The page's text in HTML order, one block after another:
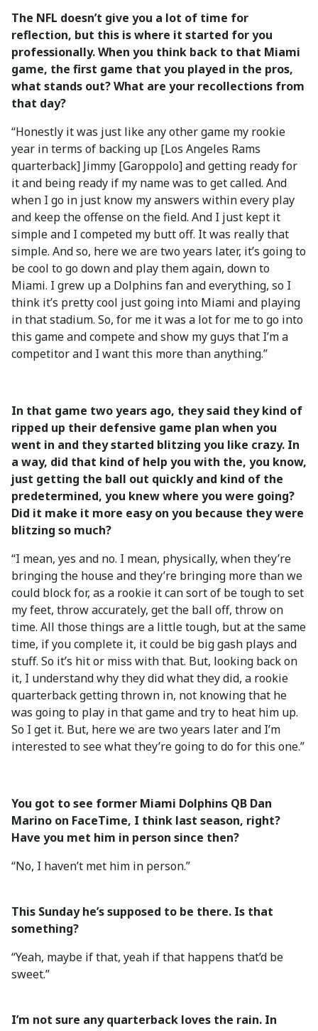
The NFL doesn’t give you a lot of time for
reflection, but this is where it started for you
professionally. When you think back to that Miami
game, the first game that you played in the pros,
what stands out? What are your recollections from
that day?
“Honestly it was just like any other game my rookie
year in terms of backing up [Los Angeles Rams
quarterback] Jimmy [Garoppolo] and getting ready for
it and being ready if my name was to get called. And
when I go in just know my answers within every play
and keep the offense on the field. And I just kept it
simple and I competed my butt off. It was really that
simple. And so, here we are two years later, it’s going to
be cool to go down and play them again, down to
Miami. I grew up a Dolphins fan and everything, so I
think it’s pretty cool just going into Miami and playing
in that stadium. So, for me it was a lot for me to go into
this game and compete and show my guys that I’m a
competitor and I want this more than anything.”
In that game two years ago, they said they kind of
ripped up their defensive game plan when you
went in and they started blitzing you like crazy. In
a way, did that kind of help you with the, you know,
just getting the ball out quickly and kind of the
predetermined, you knew where you were going?
Did it make it more easy on you because they were
blitzing so much?
“I mean, yes and no. I mean, physically, when they’re
bringing the house and they’re bringing more than we
could block for, as a rookie it can sort of be tough to set
my feet, throw accurately, get the ball off, throw on
time. All those things are a little tough, but at the same
time, if you complete it, it could be big gash plays and
stuff. So it’s hit or miss with that. But, looking back on
it, I understand why they did what they did, a rookie
quarterback getting thrown in, not knowing that he
was going to play in that game and try to heat him up.
So I get it. But, here we are two years later and I’m
interested to see what they’re going to do for this one.”
You got to see former Miami Dolphins QB Dan
Marino on FaceTime, I think last season, right?
Have you met him in person since then?
“No, I haven’t met him in person.”
This Sunday he’s supposed to be there. Is that
something?
“Yeah, maybe if that, yeah if that happens that’d be
sweet.”
I’m not sure any quarterback loves the rain. In